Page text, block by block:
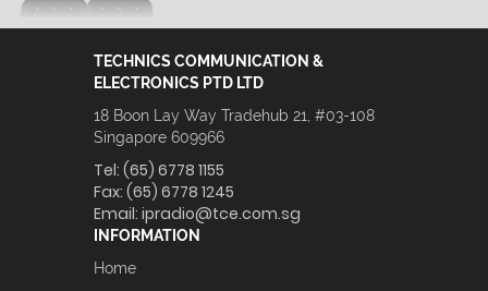
TECHNICS COMMUNICATION &
ELECTRONICS PTD LTD
18 Boon Lay Way Tradehub 21, #03-108
Singapore 609966
Tel: (65) 6778 1155
Fax: (65) 6778 1245
Email: ipradio@tce.com.sg
INFORMATION
Home